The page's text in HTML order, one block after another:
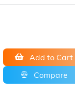
Add to Cart
Compare